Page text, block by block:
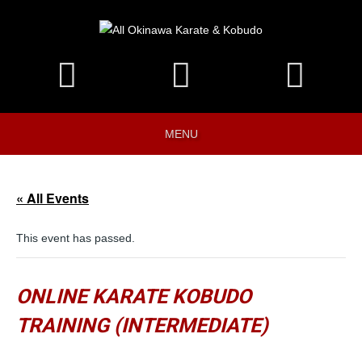
MENU
« All Events
This event has passed.
ONLINE KARATE KOBUDO
TRAINING (INTERMEDIATE)